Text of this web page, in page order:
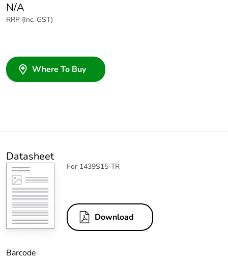
N/A
RRP (Inc. GST)
Where To Buy
Datasheet
For 1439S15-TR
Download
Barcode